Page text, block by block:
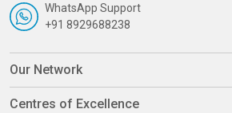
WhatsApp Support
+91 8929688238
Our Network
Centres of Excellence